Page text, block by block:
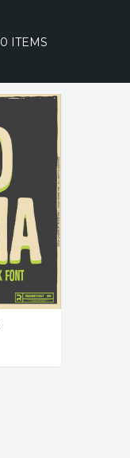
0 ITEMS